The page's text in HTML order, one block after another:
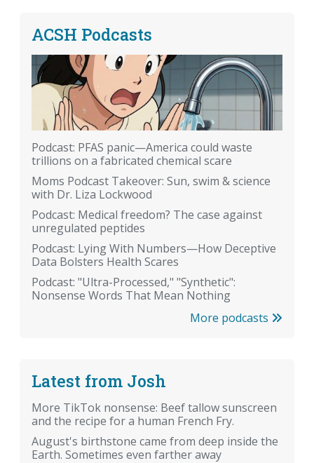
ACSH Podcasts
Podcast: PFAS panic—America could waste
trillions on a fabricated chemical scare
Moms Podcast Takeover: Sun, swim & science
with Dr. Liza Lockwood
Podcast: Medical freedom? The case against
unregulated peptides
Podcast: Lying With Numbers—How Deceptive
Data Bolsters Health Scares
Podcast: "Ultra-Processed," "Synthetic":
Nonsense Words That Mean Nothing
More podcasts
Latest from Josh
More TikTok nonsense: Beef tallow sunscreen
and the recipe for a human French Fry.
August's birthstone came from deep inside the
Earth. Sometimes even farther away